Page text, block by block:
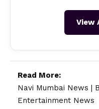
View
Read More:
Navi Mumbai News |
Entertainment News